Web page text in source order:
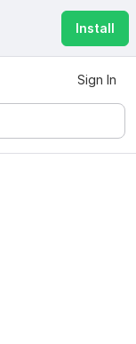
Install
Sign In